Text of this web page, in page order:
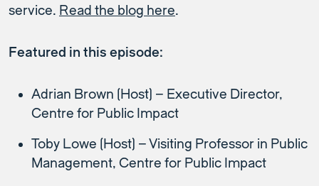
service. Read the blog here.
Featured in this episode:
Adrian Brown (Host) – Executive Director,
Centre for Public Impact
Toby Lowe (Host) – Visiting Professor in Public
Management, Centre for Public Impact